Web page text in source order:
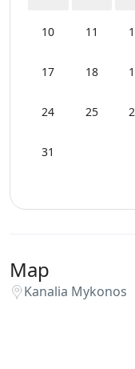
10 11
17 18
24 25
31
Map
Kanalia Mykonos